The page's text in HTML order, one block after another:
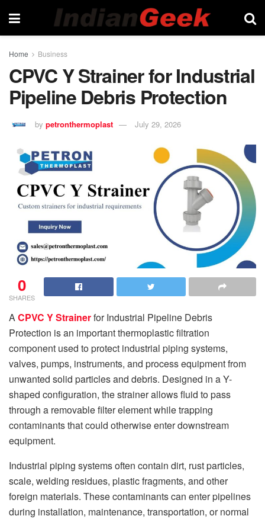
Home Business
CPVC Y Strainer for Industrial
Pipeline Debris Protection
by petronthermoplast July 29, 2026
0
SHARES
ACPVC Y Strainerfor Industrial Pipeline Debris
Protection is an important thermoplastic filtration
component used to protect industrial piping systems,
valves, pumps, instruments, and process equipment from
unwanted solid particles and debris. Designed in a Y-
shaped configuration, the strainer allows fluid to pass
through a removable filter element while trapping
contaminants that could otherwise enter downstream
equipment.
Industrial piping systems often contain dirt, rust particles,
scale, welding residues, plastic fragments, and other
foreign materials. These contaminants can enter pipelines
during installation, maintenance, transportation, or normal